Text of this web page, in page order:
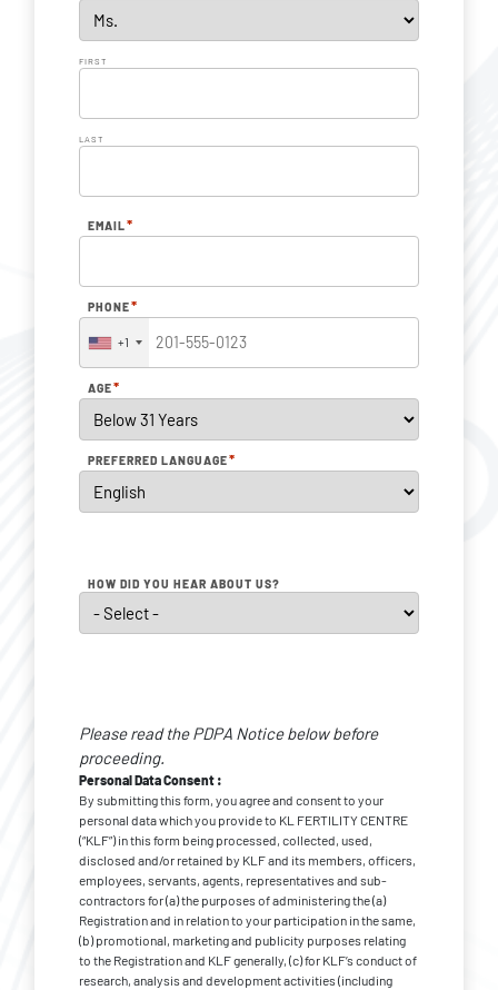
FIRST
LAST
EMAIL*
PHONE*
+1
AGE*
PREFERRED LANGUAGE*
HOW DID YOU HEAR ABOUT US?
Consent *
Please read the PDPA Notice below before
proceeding.
Personal Data Consent :
By submitting this form, you agree and consent to your
personal data which you provide to KL FERTILITY CENTRE
(“KLF”) in this form being processed, collected, used,
disclosed and/or retained by KLF and its members, officers,
employees, servants, agents, representatives and sub-
contractors for (a) the purposes of administering the (a)
Registration and in relation to your participation in the same,
(b) promotional, marketing and publicity purposes relating
to the Registration and KLF generally, (c) for KLF’s conduct of
research, analysis and development activities (including